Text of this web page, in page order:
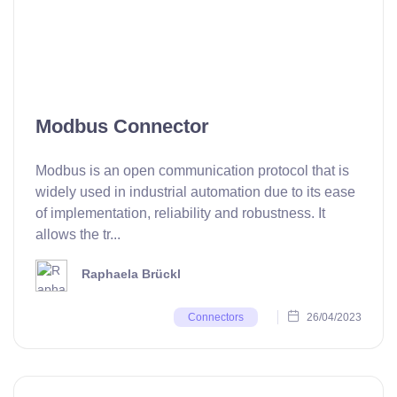
Modbus Connector
Modbus is an open communication protocol that is
widely used in industrial automation due to its ease
of implementation, reliability and robustness. It
allows the tr...
Raphaela Brückl
Connectors 26/04/2023